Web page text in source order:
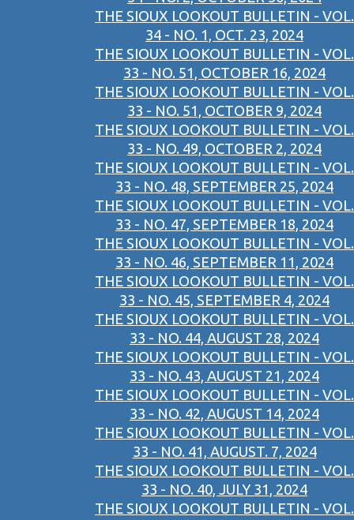
THE SIOUX LOOKOUT BULLETIN - VOL.
34 - NO. 1, OCT. 23, 2024
THE SIOUX LOOKOUT BULLETIN - VOL.
33 - NO. 51, OCTOBER 16, 2024
THE SIOUX LOOKOUT BULLETIN - VOL.
33 - NO. 51, OCTOBER 9, 2024
THE SIOUX LOOKOUT BULLETIN - VOL.
33 - NO. 49, OCTOBER 2, 2024
THE SIOUX LOOKOUT BULLETIN - VOL.
33 - NO. 48, SEPTEMBER 25, 2024
THE SIOUX LOOKOUT BULLETIN - VOL.
33 - NO. 47, SEPTEMBER 18, 2024
THE SIOUX LOOKOUT BULLETIN - VOL.
33 - NO. 46, SEPTEMBER 11, 2024
THE SIOUX LOOKOUT BULLETIN - VOL.
33 - NO. 45, SEPTEMBER 4, 2024
THE SIOUX LOOKOUT BULLETIN - VOL.
33 - NO. 44, AUGUST 28, 2024
THE SIOUX LOOKOUT BULLETIN - VOL.
33 - NO. 43, AUGUST 21, 2024
THE SIOUX LOOKOUT BULLETIN - VOL.
33 - NO. 42, AUGUST 14, 2024
THE SIOUX LOOKOUT BULLETIN - VOL.
33 - NO. 41, AUGUST. 7, 2024
THE SIOUX LOOKOUT BULLETIN - VOL.
33 - NO. 40, JULY 31, 2024
THE SIOUX LOOKOUT BULLETIN - VOL.